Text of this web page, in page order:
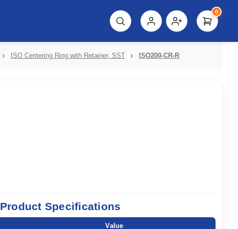
0
ISO Centering Ring with Retainer, SST ISO200-CR-R
Product Specifications
Value